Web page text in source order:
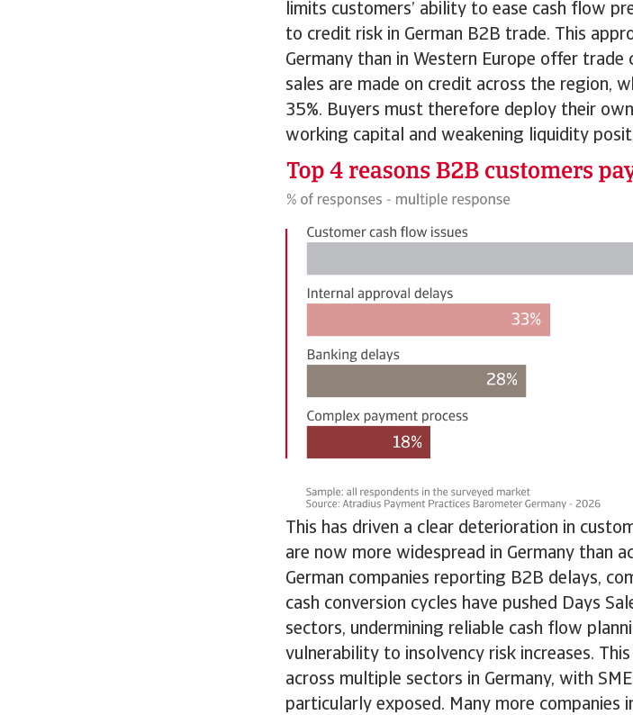
limits customers’ ability to ease cash flow
to credit risk in German B2B trade. This
Germany than in Western Europe offer
sales are made on credit across the region,
35%. Buyers must therefore deploy their
working capital and weakening liquidity
This has driven a clear deterioration in
are now more widespread in Germany than
German companies reporting B2B delays,
cash conversion cycles have pushed Days
sectors, undermining reliable cash flow
vulnerability to insolvency risk increases.
across multiple sectors in Germany, with
particularly exposed. Many more companies